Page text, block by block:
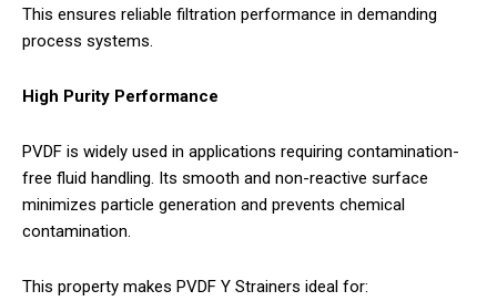
This ensures reliable filtration performance in demanding
process systems.
High Purity Performance
PVDF is widely used in applications requiring contamination-
free fluid handling. Its smooth and non-reactive surface
minimizes particle generation and prevents chemical
contamination.
This property makes PVDF Y Strainers ideal for: